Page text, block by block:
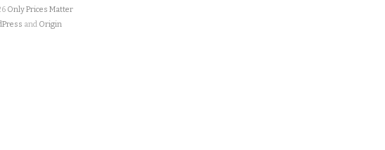
Only Prices Matter
and Origin